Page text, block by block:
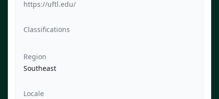
https://uftl.edu/
Classifications
Region
Southeast
Locale